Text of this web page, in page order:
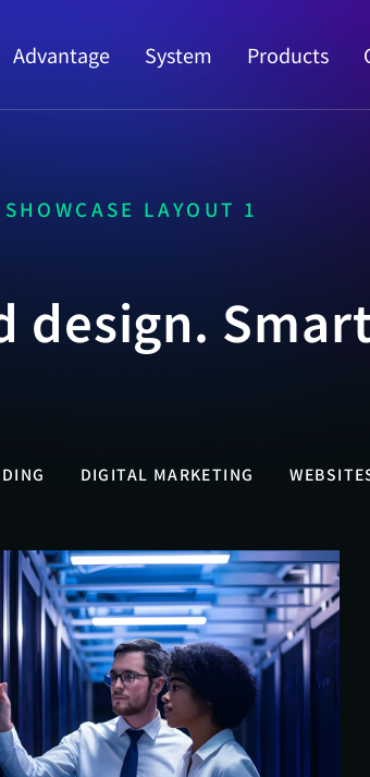
Advantage System Products
SHOWCASE LAYOUT 1
design.
DIGITAL MARKETING